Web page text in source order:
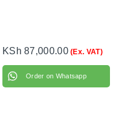
KSh 87,000.00(Ex. VAT)
Order on Whatsapp